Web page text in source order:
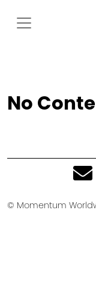
No
© Momentum